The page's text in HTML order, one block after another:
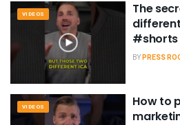
VIDEOS
The
#shorts
BYPRESS
VIDEOS
How to